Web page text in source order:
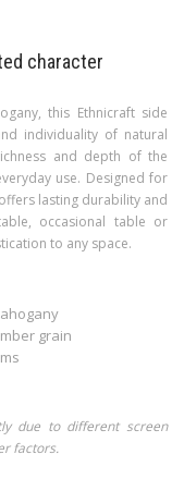
character
this Ethnicraft side
individuality of natural
and depth of the
use. Designed for
lasting durability and
occasional table or
to any space.
grain
due to different screen
factors.